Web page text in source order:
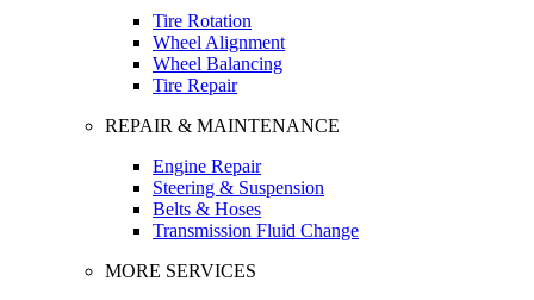
Tire Rotation
Wheel Alignment
Wheel Balancing
Tire Repair
REPAIR & MAINTENANCE
Engine Repair
Steering & Suspension
Belts & Hoses
Transmission Fluid Change
MORE SERVICES